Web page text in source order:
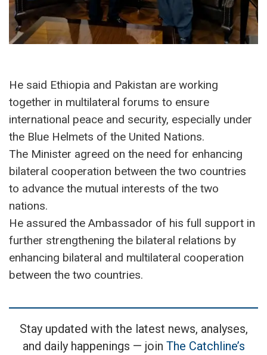
He said Ethiopia and Pakistan are working
together in multilateral forums to ensure
international peace and security, especially under
the Blue Helmets of the United Nations.
The Minister agreed on the need for enhancing
bilateral cooperation between the two countries
to advance the mutual interests of the two
nations.
He assured the Ambassador of his full support in
further strengthening the bilateral relations by
enhancing bilateral and multilateral cooperation
between the two countries.
Stay updated with the latest news, analyses,
and daily happenings — join The Catchline’s